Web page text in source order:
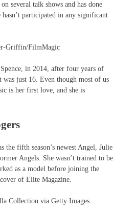
several talk shows and has done
participated in any significant
Griffin/FilmMagic
in 2014, after four years of
just 16. Even though most of us
is her first love, and she is
the fifth season’s newest Angel, Julie
Angels. She wasn’t trained to be
as a model before joining the
of Elite Magazine.
Collection via Getty Images